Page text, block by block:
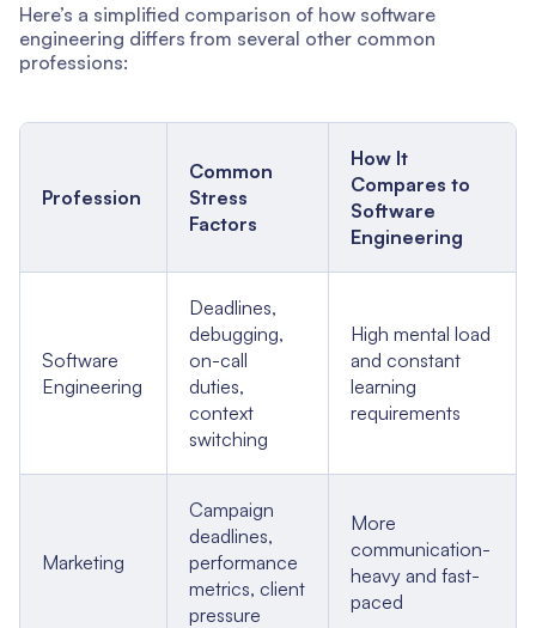
Here’s a simplified comparison of how software
engineering differs from several other common
professions:
Profession
Common
Stress
Factors
How It
Compares to
Software
Engineering
Software
Engineering
Deadlines,
debugging,
on-call
duties,
context
switching
High mental load
and constant
learning
requirements
Marketing
Campaign
deadlines,
performance
metrics, client
pressure
More
communication-
heavy and fast-
paced